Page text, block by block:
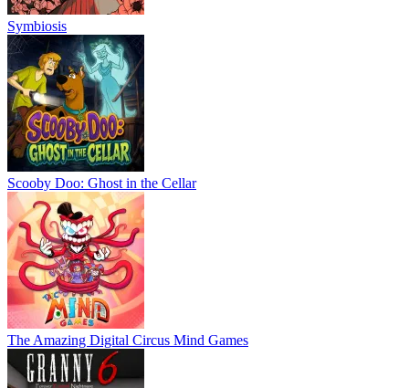
Symbiosis
Scooby Doo: Ghost in the Cellar
The Amazing Digital Circus Mind Games